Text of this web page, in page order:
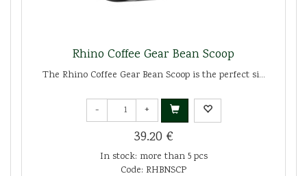
Rhino Coffee Gear Bean Scoop
The Rhino Coffee Gear Bean Scoop is the perfect si...
- +
39.20 €
In stock: more than 5 pcs
Code: RHBNSCP